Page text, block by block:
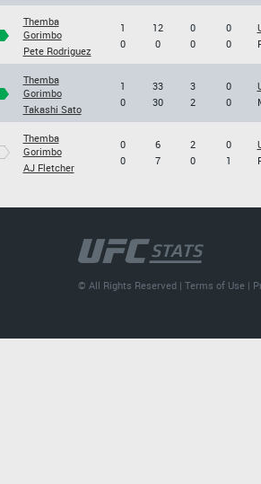
Themba
Gorimbo
Pete Rodriguez
1
0
12
0
0
0
0
0
Themba
Gorimbo
Takashi Sato
1
0
33
30
3
2
0
0
Themba
Gorimbo
AJ Fletcher
0
0
6
7
2
0
0
1
© All Rights Reserved |Terms of Use |